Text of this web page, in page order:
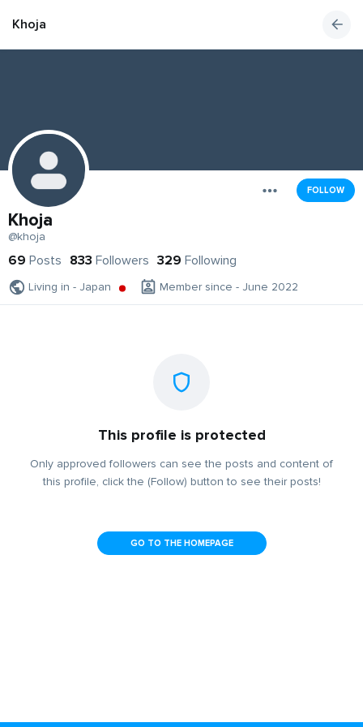
Khoja
FOLLOW
Khoja
@khoja
69 Posts 833 Followers 329 Following
Living in - Japan Member since - June 2022
This profile is protected
Only approved followers can see the posts and content of
this profile, click the (Follow) button to see their posts!
GO TO THE HOMEPAGE